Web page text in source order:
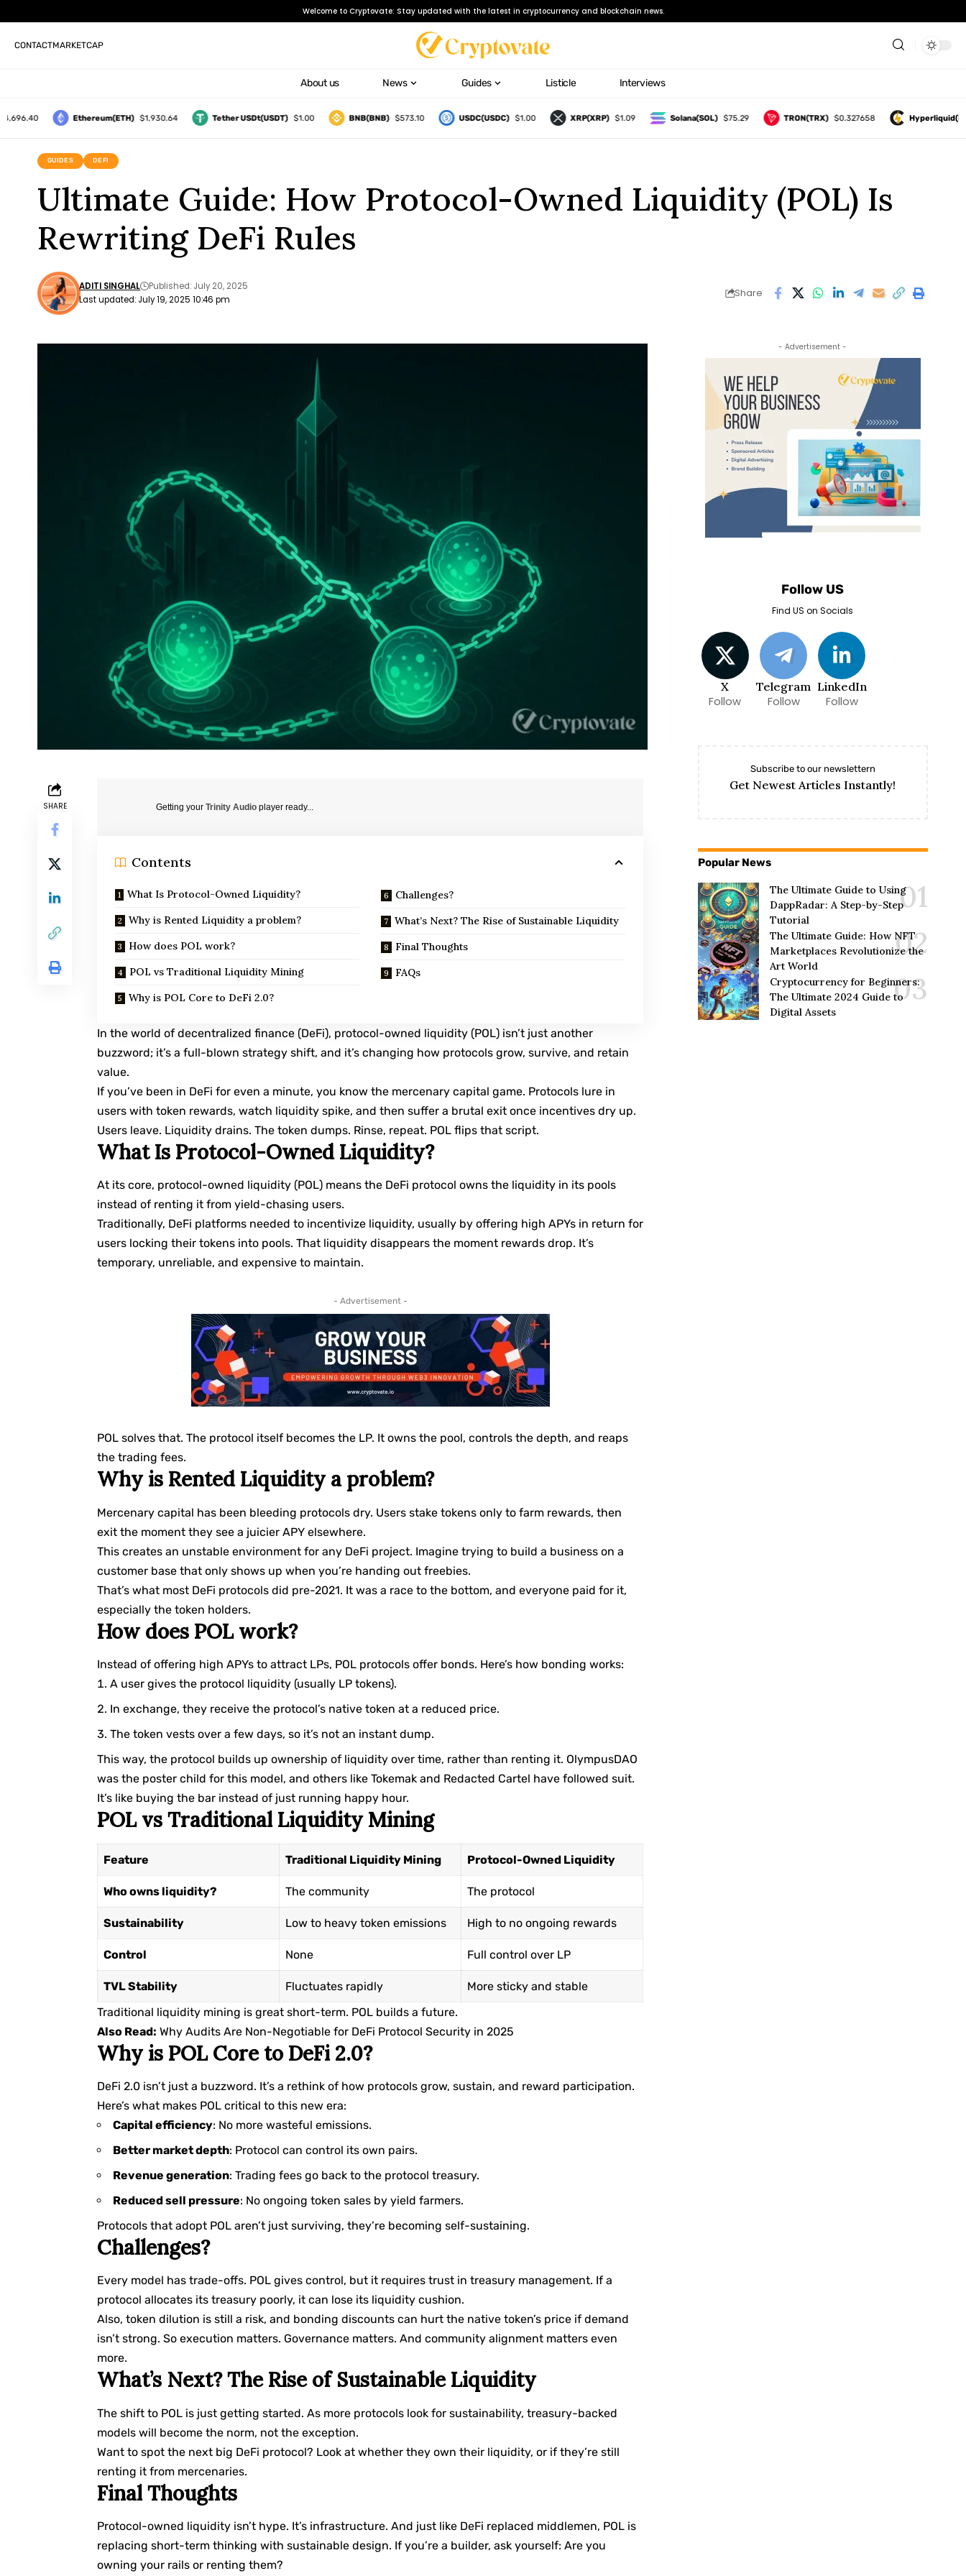
Welcome to Cryptovate: Stay updated with the latest in cryptocurrency and blockchain news.
CONTACTMARKETCAP
About us News Guides Listicle Interviews
Ethereum(ETH) $1,930.64 Tether USDt(USDT) $1.00 BNB(BNB) $573.10 USDC(USDC) $1.00 XRP(XRP) $1.09 Solana(SOL) $75.29 TRON(TRX) $0.327658 Hyperliquid(HYPE)
GUIDES DEFI
Ultimate Guide: How Protocol-Owned Liquidity (POL) Is
Rewriting DeFi Rules
Last updated: July 19, 2025 10:46 pm
ADITI SINGHAL Published: July 20, 2025
Share
SHARE Getting yourTrinity Audio player ready...
Contents
What Is Protocol-Owned Liquidity?
Why is Rented Liquidity a problem?
How does POL work?
POL vs Traditional Liquidity Mining
Why is POL Core to DeFi 2.0?
Challenges?
What’s Next? The Rise of Sustainable Liquidity
Final Thoughts
FAQs
In the world of decentralized finance (DeFi), protocol-owned liquidity (POL) isn’t just another
buzzword; it’s a full-blown strategy shift, and it’s changing how protocols grow, survive, and retain
value.
If you’ve been in DeFi for even a minute, you know the mercenary capital game. Protocols lure in
users with token rewards, watch liquidity spike, and then suffer a brutal exit once incentives dry up.
Users leave. Liquidity drains. The token dumps. Rinse, repeat. POL flips that script.
What Is Protocol-Owned Liquidity?
At its core, protocol-owned liquidity (POL) means the DeFi protocol owns the liquidity in its pools
instead of renting it from yield-chasing users.
Traditionally, DeFi platforms needed to incentivize liquidity, usually by offering high APYs in return for
users locking their tokens into pools. That liquidity disappears the moment rewards drop. It’s
temporary, unreliable, and expensive to maintain.
- Advertisement -
POL solves that. The protocol itself becomes the LP. It owns the pool, controls the depth, and reaps
the trading fees.
Why is Rented Liquidity a problem?
Mercenary capital has been bleeding protocols dry. Users stake tokens only to farm rewards, then
exit the moment they see a juicier APY elsewhere.
This creates an unstable environment for any DeFi project. Imagine trying to build a business on a
customer base that only shows up when you’re handing out freebies.
That’s what most DeFi protocols did pre-2021. It was a race to the bottom, and everyone paid for it,
especially the token holders.
How does POL work?
Instead of offering high APYs to attract LPs, POL protocols offer bonds. Here’s how bonding works:
A user gives the protocol liquidity (usually LP tokens).
In exchange, they receive the protocol’s native token at a reduced price.
The token vests over a few days, so it’s not an instant dump.
This way, the protocol builds up ownership of liquidity over time, rather than renting it. OlympusDAO
was the poster child for this model, and others likeTokemak and Redacted Cartel have followed suit.
It’s like buying the bar instead of just running happy hour.
POL vs Traditional Liquidity Mining
Feature Traditional Liquidity Mining Protocol-Owned Liquidity
Who owns liquidity? The community The protocol
Sustainability Low to heavy token emissions High to no ongoing rewards
Control None Full control over LP
TVL Stability Fluctuates rapidly
More sticky and stable
Traditional liquidity mining is great short-term. POL builds a future.
Also Read: Why Audits Are Non-Negotiable for DeFi Protocol Security in 2025
Why is POL Core to DeFi 2.0?
DeFi 2.0 isn’t just a buzzword. It’s a rethink of how protocols grow, sustain, and reward participation.
Here’s what makes POL critical to this new era:
Capital efficiency: No more wasteful emissions.
Better market depth: Protocol can control its own pairs.
Revenue generation: Trading fees go back to the protocol treasury.
Reduced sell pressure: No ongoing token sales by yield farmers.
Protocols that adopt POL aren’t just surviving, they’re becoming self-sustaining.
Challenges?
Every model has trade-offs. POL gives control, but it requires trust in treasury management. If a
protocol allocates its treasury poorly, it can lose its liquidity cushion.
Also, token dilution is still a risk, and bonding discounts can hurt the native token’s price if demand
isn’t strong. So execution matters. Governance matters. And community alignment matters even
more.
What’s Next? The Rise of Sustainable Liquidity
The shift to POL is just getting started. As more protocols look for sustainability, treasury-backed
models will become the norm, not the exception.
Want to spot the next big DeFi protocol? Look at whether they own their liquidity, or if they’re still
renting it from mercenaries.
Final Thoughts
Protocol-owned liquidity isn’t hype. It’s infrastructure. And just like DeFi replaced middlemen, POL is
replacing short-term thinking with sustainable design. If you’re a builder, ask yourself: Are you
owning your rails or renting them?
- Advertisement -
Follow US
Find US on Socials
X
Follow
Telegram
Follow
LinkedIn
Follow
Subscribe to our newslettern
Get Newest Articles Instantly!
Popular News
The Ultimate Guide to Using
DappRadar: A Step-by-Step
Tutorial
The Ultimate Guide: How NFT
Marketplaces Revolutionize the
Art World
Cryptocurrency for Beginners:
The Ultimate 2024 Guide to
Digital Assets